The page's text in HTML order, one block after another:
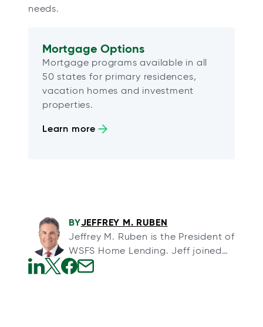
needs.
Mortgage Options
Mortgage programs available in all
50 states for primary residences,
vacation homes and investment
properties.
Learn more
BYJEFFREY M. RUBEN
Jeffrey M. Ruben is the President of
WSFS Home Lending. Jeff joined
WSFS through its acquisition of